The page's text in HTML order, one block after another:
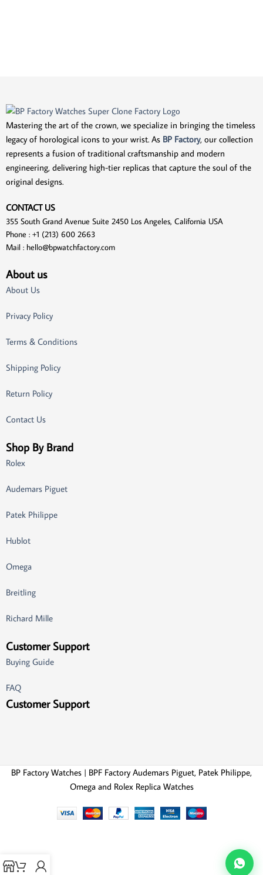
Mastering the art of the crown, we specialize in bringing the timeless
legacy of horological icons to your wrist. As BP Factory, our collection
represents a fusion of traditional craftsmanship and modern
engineering, delivering high-tier replicas that capture the soul of the
original designs.
CONTACT US
355 South Grand Avenue Suite 2450 Los Angeles, California USA
Phone : +1 (213) 600 2663
Mail : hello@bpwatchfactory.com
About us
About Us
Privacy Policy
Terms & Conditions
Shipping Policy
Return Policy
Contact Us
Shop By Brand
Rolex
Audemars Piguet
Patek Philippe
Hublot
Omega
Breitling
Richard Mille
Customer Support
Buying Guide
FAQ
Customer Support
BP Factory Watches | BPF Factory Audemars Piguet, Patek Philippe,
Omega and Rolex Replica Watches